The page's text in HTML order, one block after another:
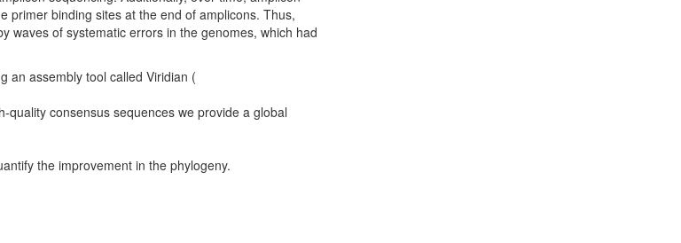
primer binding sites at the end of amplicons. Thus,
waves of systematic errors in the genomes, which had
an assembly tool called Viridian (
consensus sequences we provide a global
the improvement in the phylogeny.